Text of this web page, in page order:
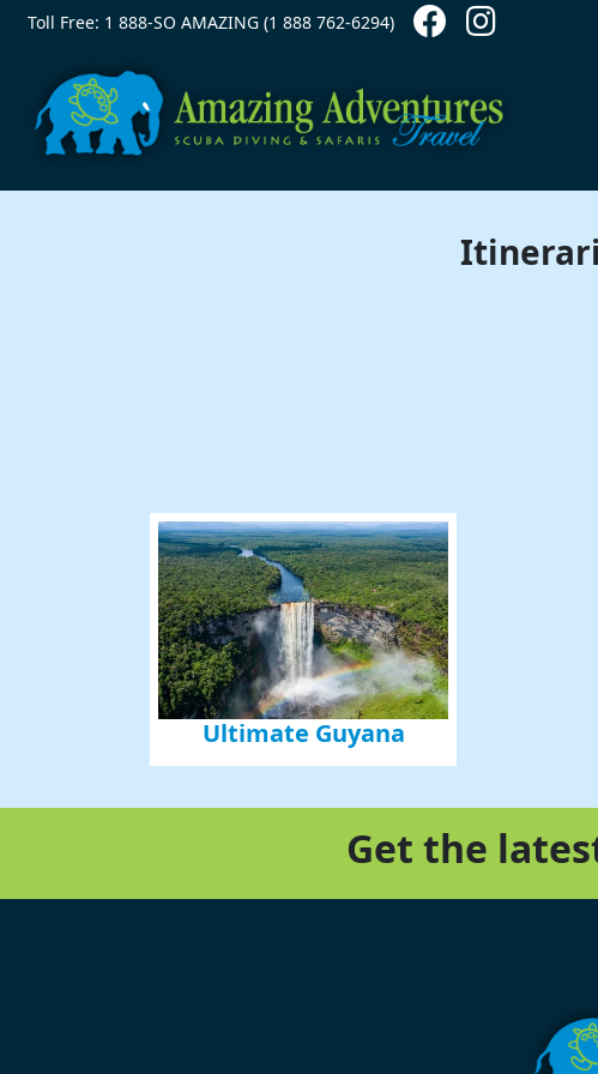
Skip to main content
Contact Top
Toll Free: 1 888-SO AMAZING (1 888 762-6294)
Ultimate Guyana
Get the